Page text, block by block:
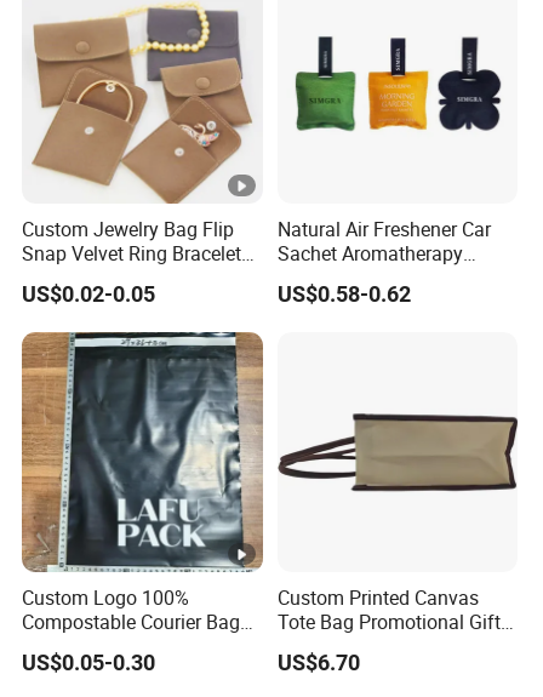
Custom Jewelry Bag Flip
Snap Velvet Ring Bracelet
Storage Bag
US$0.02-0.05
Natural Air Freshener Car
Sachet Aromatherapy
Durable Fragrant Pouch
Woven Fabric Scented
US$0.58-0.62
Custom Logo 100%
Compostable Courier Bags
Mailing PLA+Pbat Mailer
Bag Disposable Package
US$0.05-0.30
Custom Printed Canvas
Tote Bag Promotional Gift
Shopping Bag with
Magnetic Snap
US$6.70